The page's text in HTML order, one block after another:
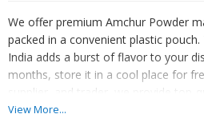
We offer premium Amchur Powder
packed in a convenient plastic
India adds a burst of flavor to your
months, store it in a cool place for
supplier, and trader, we provide top-
enhance your culinary creations.
View More...